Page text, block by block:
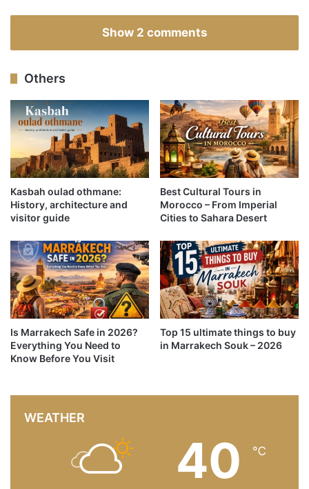
Show 2 comments
Others
Kasbah oulad othmane:
History, architecture and
visitor guide
Best Cultural Tours in
Morocco – From Imperial
Cities to Sahara Desert
Is Marrakech Safe in 2026?
Everything You Need to
Know Before You Visit
Top 15 ultimate things to buy
in Marrakech Souk – 2026
WEATHER
40 ℃